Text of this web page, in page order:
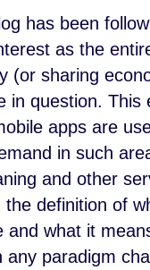
has been
as the
(or sharing
in question. This
apps are
in such
and other
the definition of
and what it
any paradigm